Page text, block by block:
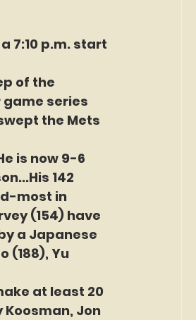
7:10 p.m. start
of the
game series
the Mets
is now 9-6
142
most in
(154) have
a Japanese
(188), Yu
at least 20
Koosman, Jon